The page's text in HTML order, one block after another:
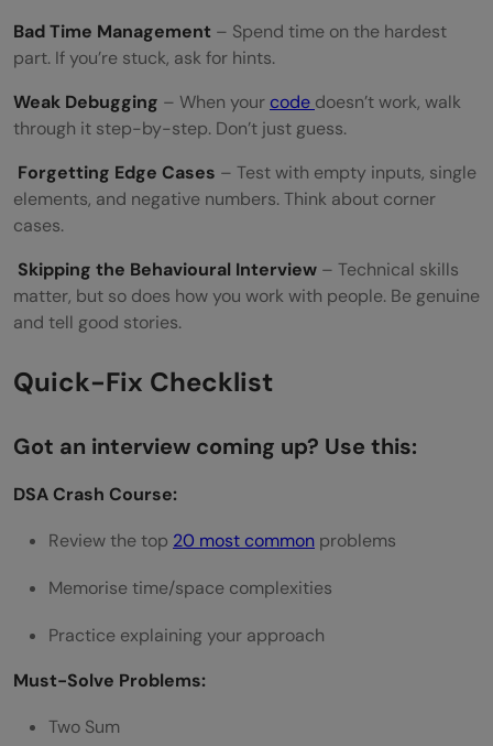
Bad Time Management – Spend time on the hardest
part. If you’re stuck, ask for hints.
Weak Debugging – When your code doesn’t work, walk
through it step-by-step. Don’t just guess.
Forgetting Edge Cases – Test with empty inputs, single
elements, and negative numbers. Think about corner
cases.
Skipping the Behavioural Interview – Technical skills
matter, but so does how you work with people. Be genuine
and tell good stories.
Quick-Fix Checklist
Got an interview coming up? Use this:
DSA Crash Course:
Review the top 20 most common problems
Memorise time/space complexities
Practice explaining your approach
Must-Solve Problems:
Two Sum